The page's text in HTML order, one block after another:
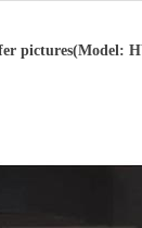
pictures(Model: